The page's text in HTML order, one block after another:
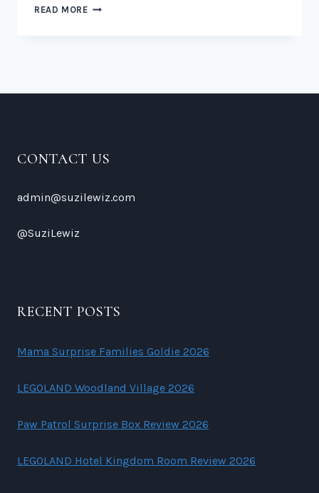
READ MOREWHAT
TOYS
CONTACT US
admin@suzilewiz.com
@SuziLewiz
RECENT POSTS
Mama Surprise Families Goldie 2026
LEGOLAND Woodland Village 2026
Paw Patrol Surprise Box Review 2026
LEGOLAND Hotel Kingdom Room Review 2026